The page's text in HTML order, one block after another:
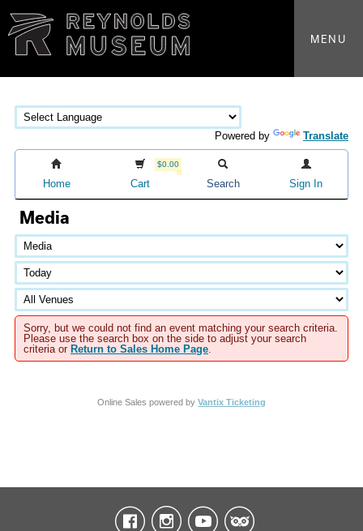
MENU
Powered by Translate
Home
$0.00
Cart Search Sign In
Media
Sorry, but we could not find an event matching your search criteria.
Please use the search box on the side to adjust your search
criteria or Return to Sales Home Page
Online Sales powered by Vantix Ticketing